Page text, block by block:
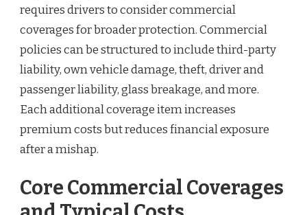
requires drivers to consider commercial
coverages for broader protection. Commercial
policies can be structured to include third-party
liability, own vehicle damage, theft, driver and
passenger liability, glass breakage, and more.
Each additional coverage item increases
premium costs but reduces financial exposure
after a mishap.
Core Commercial Coverages